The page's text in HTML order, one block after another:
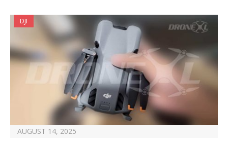
DJI
AUGUST 14, 2025